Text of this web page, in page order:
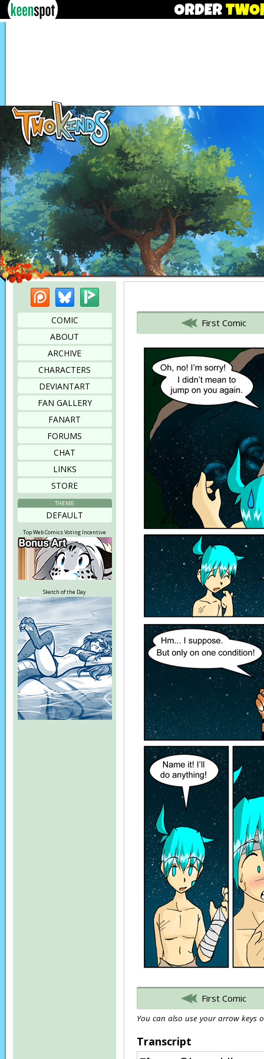
PatreonBluesky
COMIC
ABOUT
ARCHIVE
CHARACTERS
DEVIANTART
FAN GALLERY
FANART
FORUMS
CHAT
LINKS
STORE
THEME
DEFAULT
Top Web Comics Voting Incentive
Sketch of the Day
First Comic
Bookmark this page
First Comic
You can also use your arrow keys
Transcript